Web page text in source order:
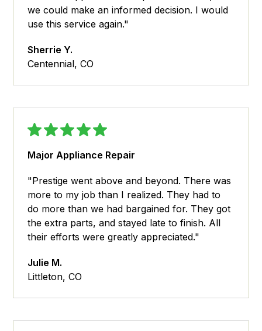
we could make an informed decision. I would
use this service again."
Sherrie Y.
Centennial, CO
Major Appliance Repair
"Prestige went above and beyond. There was
more to my job than I realized. They had to
do more than we had bargained for. They got
the extra parts, and stayed late to finish. All
their efforts were greatly appreciated."
Julie M.
Littleton, CO